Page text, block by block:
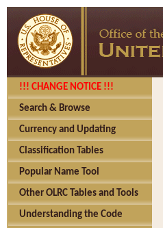
!!! CHANGE NOTICE !!!
Search & Browse
Currency and Updating
Classification Tables
Popular Name Tool
Other OLRC Tables and Tools
Understanding the Code